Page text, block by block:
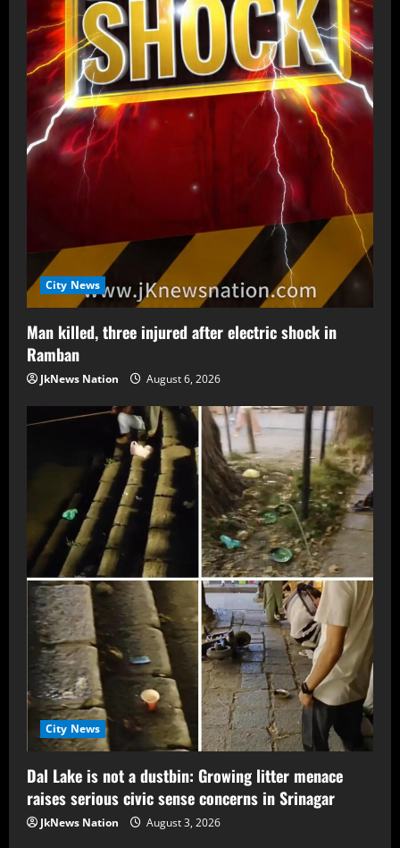
City News
Man killed, three injured after electric shock in
Ramban
JkNews Nation August 6, 2026
City News
Dal Lake is not a dustbin: Growing litter menace
raises serious civic sense concerns in Srinagar
JkNews Nation August 3, 2026